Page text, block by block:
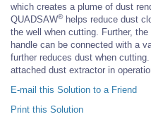
which creates a plume of dust
QUADSAW®helps reduce dust
the well when cutting. Further,
handle can be connected with a
further reduces dust when
attached dust extractor in
E-mail this Solution to a Friend
Print this Solution